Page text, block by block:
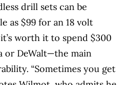
drill sets can be
as $99 for an 18 volt
worth it to spend $300
or DeWalt—the main
“Sometimes you get